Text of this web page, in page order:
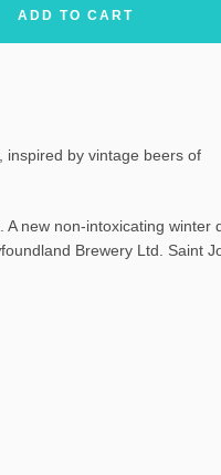
inspired by vintage beers of
A new non-intoxicating winter
Brewery Ltd. Saint
ADD TO CART